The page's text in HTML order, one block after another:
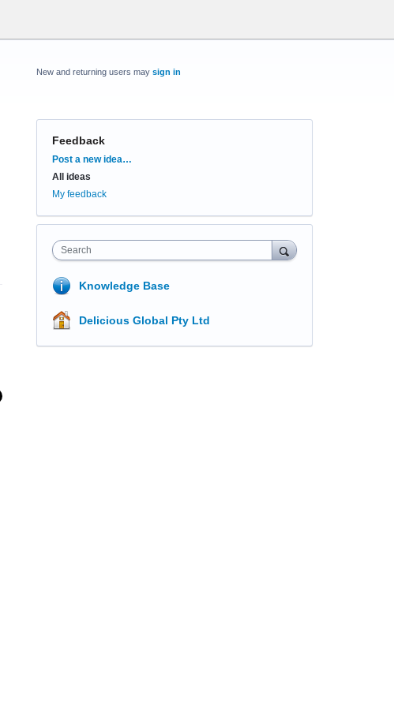
New and returning users may sign in
Feedback
Categories
Post a new idea…
All ideas
My feedback
Search
Knowledge Base
Delicious Global Pty Ltd